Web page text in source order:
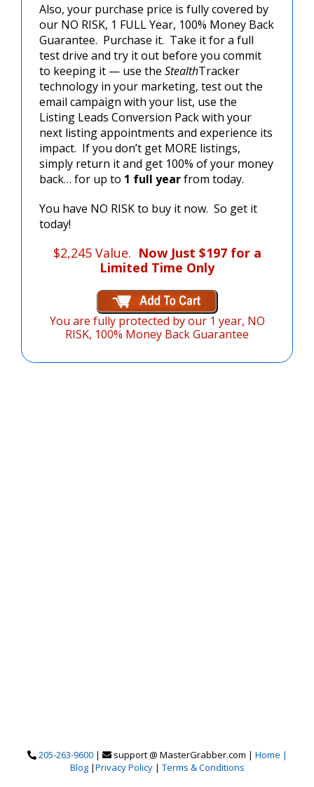
Also, your purchase price is fully covered by
our NO RISK, 1 FULL Year, 100% Money Back
Guarantee. Purchase it. Take it for a full
test drive and try it out before you commit
to keeping it — use the StealthTracker
technology in your marketing, test out the
email campaign with your list, use the
Listing Leads Conversion Pack with your
next listing appointments and experience its
impact. If you don’t get MORE listings,
simply return it and get 100% of your money
back… for up to 1 full yearfrom today.
You have NO RISK to buy it now. So get it
today!
$2,245 Value. Now Just $197 for a
Limited Time Only
You are fully protected by our1 year, NO
RISK, 100% Money Back Guarantee
205-263-9600 | support @ MasterGrabber.com | Home |
Blog|Privacy Policy| Terms & Conditions